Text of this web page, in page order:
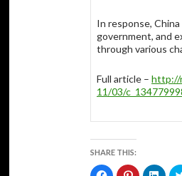
In response,
government, and
through various
Full article – http://
11/03/
SHARE THIS:
C C C